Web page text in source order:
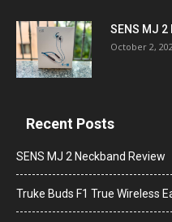
SENS MJ
October 2,
Recent Posts
SENS MJ 2 Neckband Review
Truke Buds F1 True Wireless